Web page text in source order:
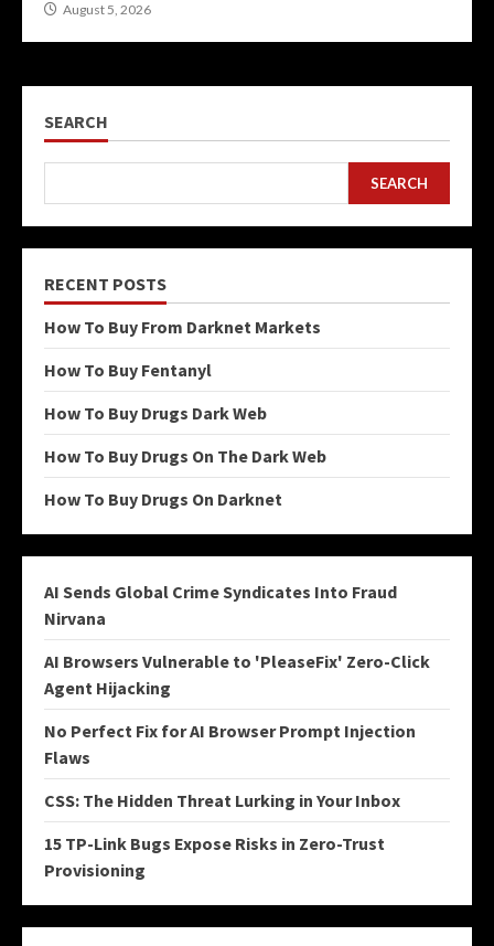
August 5, 2026
SEARCH
SEARCH
RECENT POSTS
How To Buy From Darknet Markets
How To Buy Fentanyl
How To Buy Drugs Dark Web
How To Buy Drugs On The Dark Web
How To Buy Drugs On Darknet
AI Sends Global Crime Syndicates Into Fraud
Nirvana
AI Browsers Vulnerable to 'PleaseFix' Zero-Click
Agent Hijacking
No Perfect Fix for AI Browser Prompt Injection
Flaws
CSS: The Hidden Threat Lurking in Your Inbox
15 TP-Link Bugs Expose Risks in Zero-Trust
Provisioning